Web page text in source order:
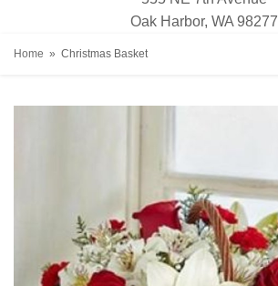
Oak Harbor, WA 98277
Home Christmas Basket